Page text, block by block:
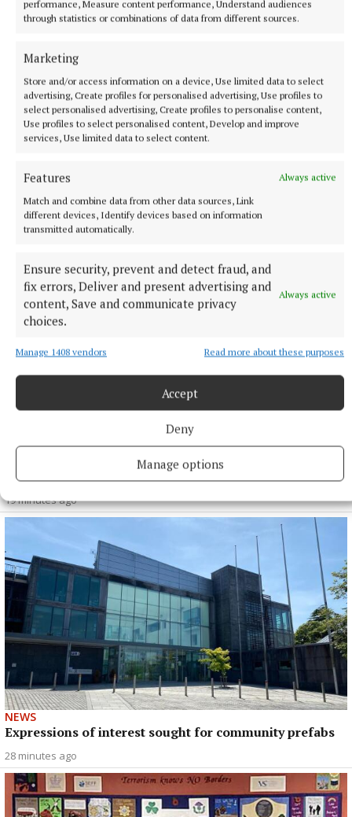
performance, Measure content performance, Understand audiences
through statistics or combinations of data from different sources.
Marketing
Store and/or access information on a device, Use limited data to select
advertising, Create profiles for personalised advertising, Use profiles to
select personalised advertising, Create profiles to personalise content,
Use profiles to select personalised content, Develop and improve
services, Use limited data to select content.
Features
Always active
Match and combine data from other data sources, Link
different devices, Identify devices based on information
transmitted automatically.
Ensure security, prevent and detect fraud, and
fix errors, Deliver and present advertising and
content, Save and communicate privacy
choices.
Always active
Manage 1408 vendors Read more about these purposes
Accept
Deny
Manage options
More from this Topic
NEWS
Progress on greenway trails linking Athlone area with
Offaly
19 minutes ago
NEWS
Expressions of interest sought for community prefabs
28 minutes ago